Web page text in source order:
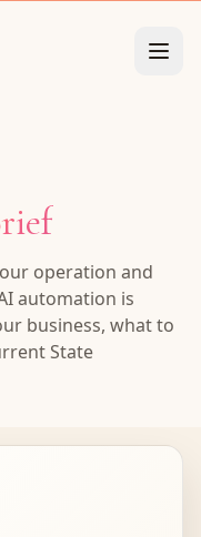
operation and
automation is
business, what to
State